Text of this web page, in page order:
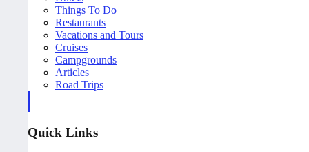
Things To Do
Restaurants
Vacations and Tours
Cruises
Campgrounds
Articles
Road Trips
Quick Links